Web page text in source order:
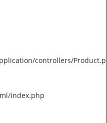
controllers/
index.php